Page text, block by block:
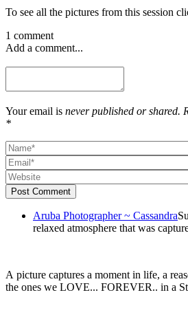
To see all the pictures from this session
1 comment
Add a comment...
Your email is never published or shared.
*
Post Comment
Aruba Photographer ~ Cassandra
relaxed atmosphere that was
A picture captures a moment in life, a
the ones we LOVE... FOREVER.. in a